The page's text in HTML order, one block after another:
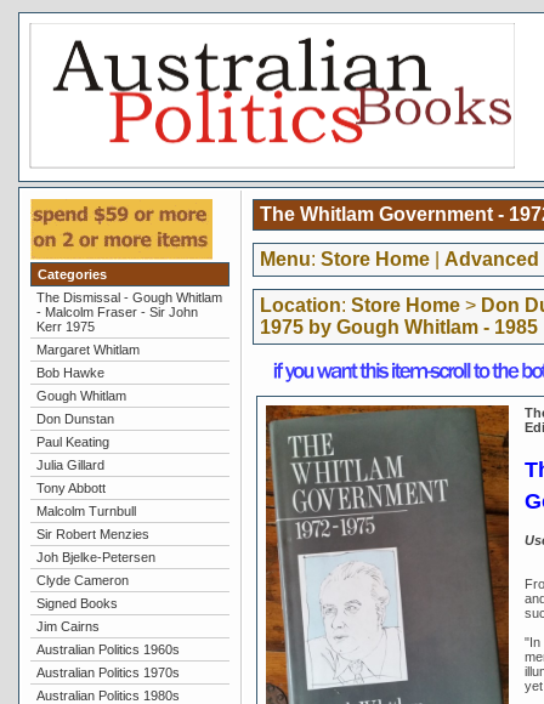
Categories
The Dismissal - Gough Whitlam
- Malcolm Fraser - Sir John
Kerr 1975
Margaret Whitlam
Bob Hawke
Gough Whitlam
Don Dunstan
Paul Keating
Julia Gillard
Tony Abbott
Malcolm Turnbull
Sir Robert Menzies
Joh Bjelke-Petersen
Clyde Cameron
Signed Books
Jim Cairns
Australian Politics 1960s
Australian Politics 1970s
Australian Politics 1980s
The Whitlam Government -
Menu: Store Home| Advanced
Location: Store Home> Don
1975 by Gough Whitlam -
"In